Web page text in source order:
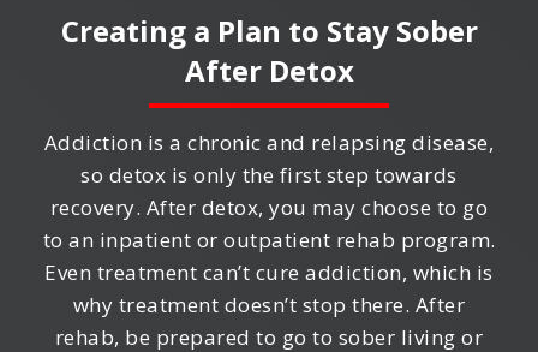
Creating a Plan to Stay Sober
After Detox
Addiction is a chronic and relapsing disease,
so detox is only the first step towards
recovery. After detox, you may choose to go
to an inpatient or outpatient rehab program.
Even treatment can’t cure addiction, which is
why treatment doesn’t stop there. After
rehab, be prepared to go to sober living or